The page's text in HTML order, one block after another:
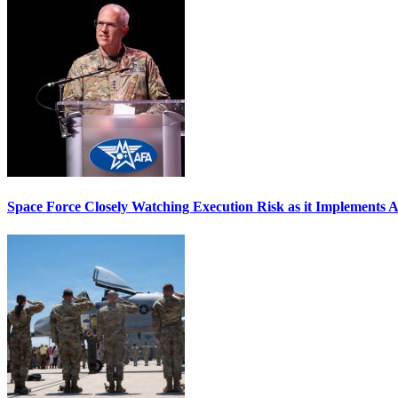
Space Force Closely Watching Execution Risk as it Implements